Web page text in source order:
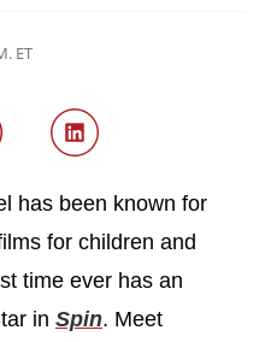
ET
has been known for
for children and
time ever has an
in Spin. Meet